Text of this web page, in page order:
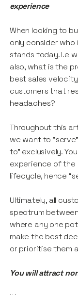
experience
When looking to
only consider
stands today. I.e
also, what is the
best sales
customers that
headaches?
Throughout this
we want to
to” exclusively.
experience of
lifecycle, hence
Ultimately, all
spectrum
where any one
make the best
or prioritise them
You will attract